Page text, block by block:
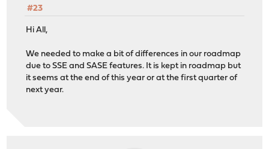
#23
Hi All,
We needed to make a bit of differences in our roadmap
due to SSE and SASE features. It is kept in roadmap but
it seems at the end of this year or at the first quarter of
next year.